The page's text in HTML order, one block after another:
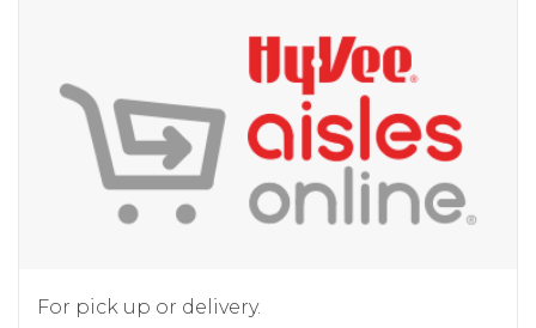
For pick up or delivery.